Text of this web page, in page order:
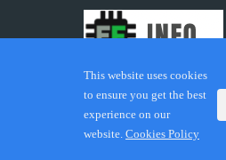
© 2026 ECUFIX.INFO.
property of their
This website uses cookies
to ensure you get the best
experience on our
website. Cookies Policy